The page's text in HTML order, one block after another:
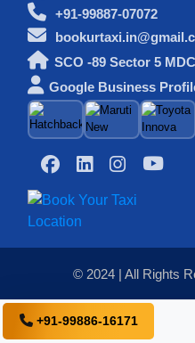
+91-99886-16171
+91-99887-07072
SCO -89 Sector 5
Google Business
© 2024 | All Rights